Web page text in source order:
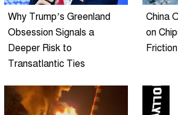
Why Trump’s Greenland
Obsession Signals a
Deeper Risk to
Transatlantic Ties
China
on
Friction